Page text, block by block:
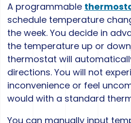
A programmable
schedule temperature
the week. You decide in
the temperature up or
thermostat will
directions. You will not
inconvenience or feel
would with a standard
You can manually input